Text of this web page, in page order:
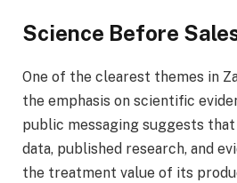
Science Before
One of the clearest themes in
the emphasis on scientific
public messaging suggests
data, published research, and
the treatment value of its